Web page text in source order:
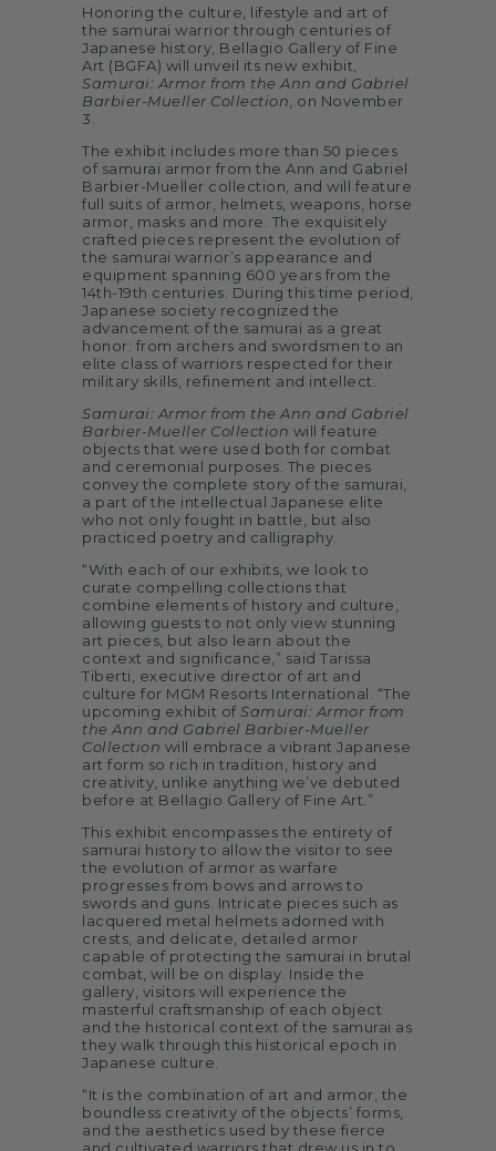
Honoring the culture, lifestyle and art of
the samurai warrior through centuries of
Japanese history, Bellagio Gallery of Fine
Art (BGFA) will unveil its new exhibit,
Samurai: Armor from the Ann and Gabriel
Barbier-Mueller Collection , on November
3.
The exhibit includes more than 50 pieces
of samurai armor from the Ann and Gabriel
Barbier-Mueller collection, and will feature
full suits of armor, helmets, weapons, horse
armor, masks and more. The exquisitely
crafted pieces represent the evolution of
the samurai warrior’s appearance and
equipment spanning 600 years from the
14th-19th centuries. During this time period,
Japanese society recognized the
advancement of the samurai as a great
honor: from archers and swordsmen to an
elite class of warriors respected for their
military skills, refinement and intellect.
Samurai: Armor from the Ann and Gabriel
Barbier-Mueller Collection will feature
objects that were used both for combat
and ceremonial purposes. The pieces
convey the complete story of the samurai,
a part of the intellectual Japanese elite
who not only fought in battle, but also
practiced poetry and calligraphy.
“With each of our exhibits, we look to
curate compelling collections that
combine elements of history and culture,
allowing guests to not only view stunning
art pieces, but also learn about the
context and significance,” said Tarissa
Tiberti, executive director of art and
culture for MGM Resorts International. “The
upcoming exhibit of Samurai: Armor from
the Ann and Gabriel Barbier-Mueller
Collection will embrace a vibrant Japanese
art form so rich in tradition, history and
creativity, unlike anything we’ve debuted
before at Bellagio Gallery of Fine Art.”
This exhibit encompasses the entirety of
samurai history to allow the visitor to see
the evolution of armor as warfare
progresses from bows and arrows to
swords and guns. Intricate pieces such as
lacquered metal helmets adorned with
crests, and delicate, detailed armor
capable of protecting the samurai in brutal
combat, will be on display. Inside the
gallery, visitors will experience the
masterful craftsmanship of each object
and the historical context of the samurai as
they walk through this historical epoch in
Japanese culture.
“It is the combination of art and armor, the
boundless creativity of the objects’ forms,
and the aesthetics used by these fierce